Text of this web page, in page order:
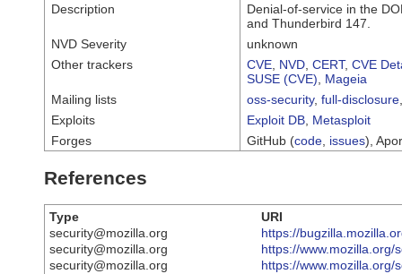
Description
Denial-of-service in the
and Thunderbird 147.
NVD Severity
unknown
Other trackers
CVE NVD CERT, CVE
SUSE (CVE)
Mageia
Mailing lists
oss-security, full-disclosure
Exploits
Exploit DB Metasploit
Forges
GitHub (code issues),
References
Type
URI
security@mozilla.org
https://
security@mozilla.org
https://www.mozilla.org/
security@mozilla.org
https://www.mozilla.org/